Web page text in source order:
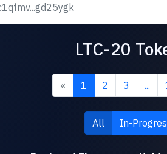
LTC-20
« 1 2 3 ...
All In-